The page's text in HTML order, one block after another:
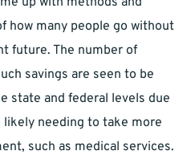
how many people go without
future. The number of
savings are seen to be
state and federal levels due
needing to take more
such as medical services.